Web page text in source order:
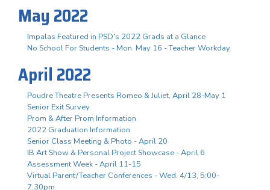
May 2022
Impalas Featured in PSD's 2022 Grads at a Glance
No School For Students - Mon. May 16 - Teacher Workday
April 2022
Poudre Theatre Presents Romeo & Juliet, April 28-May 1
Senior Exit Survey
Prom & After Prom Information
2022 Graduation Information
Senior Class Meeting & Photo - April 20
IB Art Show & Personal Project Showcase - April 6
Assessment Week - April 11-15
Virtual Parent/Teacher Conferences - Wed. 4/13, 5:00-
7:30pm